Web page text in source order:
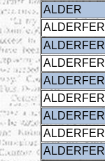
ALDER
ALDERFER
ALDERFER
ALDERFER
ALDERFER
ALDERFER
ALDERFER
ALDERFER
ALDERFER